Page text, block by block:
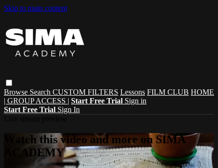
Skip to main content
Browse Search CUSTOM FILTERS Lessons FILM CLUB HOME
| GROUP ACCESS | Start Free Trial Sign in
Start Free Trial Sign In
Watch this video and more on SIMA
ACADEMY